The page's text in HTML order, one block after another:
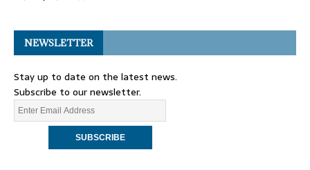
NEWSLETTER
Stay up to date on the latest news.
Subscribe to our newsletter.